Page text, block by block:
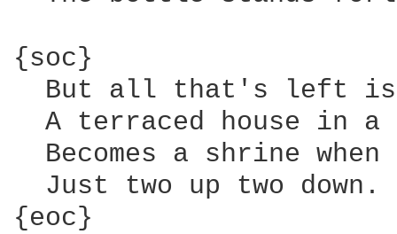
{soc}
But all that's left
A terraced house in a
Becomes a shrine when
  Just two up two down.
{eoc}